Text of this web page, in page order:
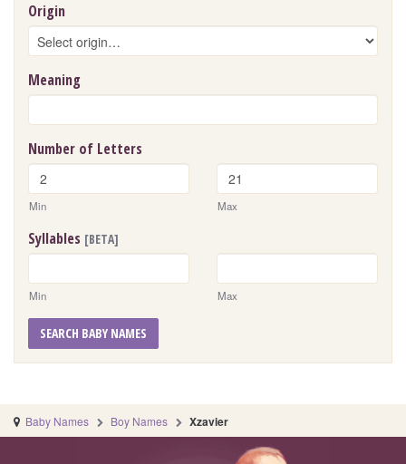
Origin
Meaning
Number of Letters
Min Max
Syllables [BETA]
Min Max
SEARCH BABY NAMES
Baby Names Boy Names Xzavier